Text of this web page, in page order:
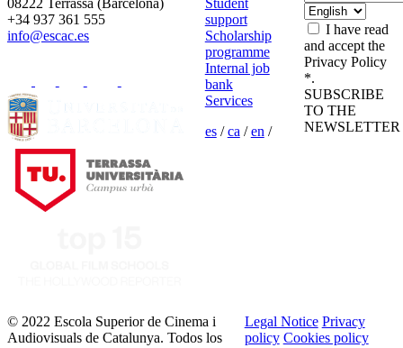
08222 Terrassa (Barcelona)
+34 937 361 555
info@escac.es
Student
support
Scholarship
programme
Internal job
bank
Services
es/ca /en /
I have read
and accept the
Privacy Policy
*.
SUBSCRIBE
TO THE
NEWSLETTER
© 2022 Escola Superior de Cinema i
Audiovisuals de Catalunya. Todos los
Legal Notice Privacy
policy Cookies policy